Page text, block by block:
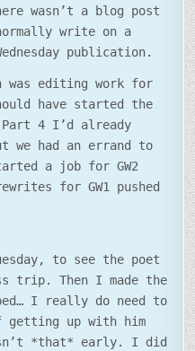
wasn’t a blog post
write on a
publication.
editing work for
have started the
4 I’d already
we had an errand to
a job for GW2
for GW1 pushed
to see the poet
trip. Then I made the
I really do need to
up with him
*that* early. I did